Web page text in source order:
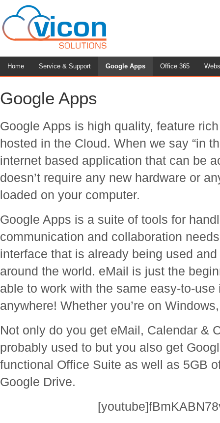
Home Service & Support Google Apps Office 365
Google Apps
Google Apps is high quality, feature
hosted in the Cloud. When we say “in
internet based application that can be
doesn’t require any new hardware or
loaded on your computer.
Google Apps is a suite of tools for
communication and collaboration
interface that is already being used
around the world. eMail is just the
able to work with the same easy-to-
anywhere! Whether you’re on
Not only do you get eMail, Calendar &
probably used to but you also get
functional Office Suite as well as 5GB
Google Drive.